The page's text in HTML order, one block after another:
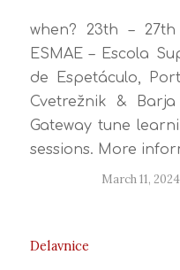
when? 23th –
ESMAE – Escola
de Espetáculo,
Cvetrežnik &
Gateway tune
sessions. More
March 11, 2024
Delavnice